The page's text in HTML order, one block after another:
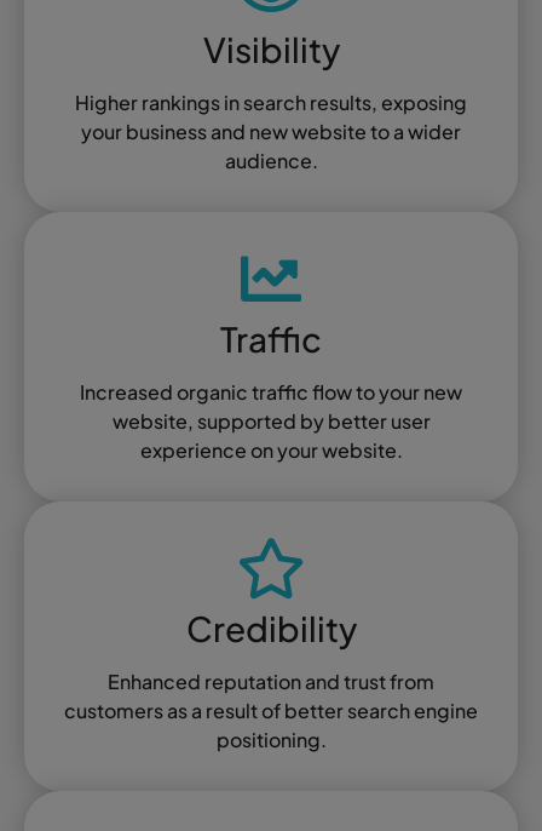
Visibility
Higher rankings in search results, exposing
your business and new website to a wider
audience.
Traffic
Increased organic traffic flow to your new
website, supported by better user
experience on your website.
Credibility
Enhanced reputation and trust from
customers as a result of better search engine
positioning.